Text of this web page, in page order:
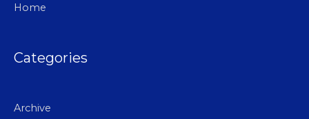
Home
Categories
Archive